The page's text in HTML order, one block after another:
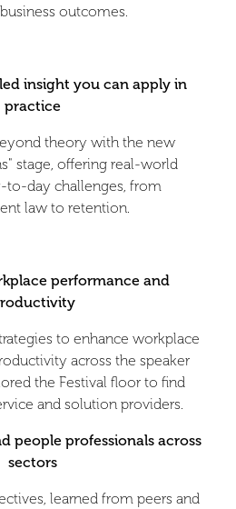
outcomes.
insight you can apply in
practice
theory with the new
stage, offering real-world
to-day challenges, from
law to retention.
performance and
to enhance workplace
across the speaker
the Festival floor to find
and solution providers.
people professionals across
sectors
learned from peers and